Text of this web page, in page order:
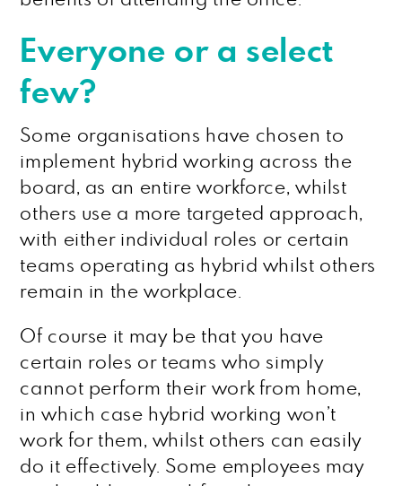
Everyone or a select
few?
Some organisations have chosen to
implement hybrid working across the
board, as an entire workforce, whilst
others use a more targeted approach,
with either individual roles or certain
teams operating as hybrid whilst others
remain in the workplace.
Of course it may be that you have
certain roles or teams who simply
cannot perform their work from home,
in which case hybrid working won’t
work for them, whilst others can easily
do it effectively. Some employees may